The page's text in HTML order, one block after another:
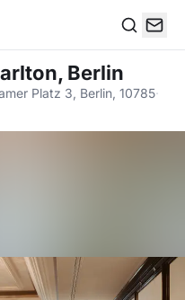
Berlin
Platz 3, Berlin, 10785·